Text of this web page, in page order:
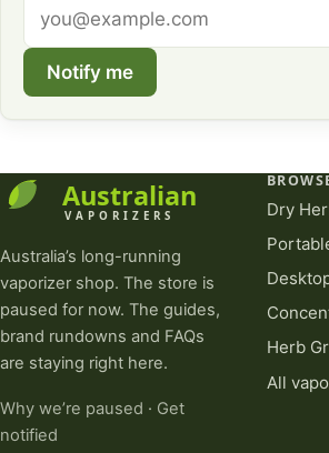
address
Notify me
Australia’s long-running
vaporizer shop. The store is
paused for now. The guides,
brand rundowns and FAQs
are staying right here.
Why we’re paused · Get
notified
Dry
Herb
All